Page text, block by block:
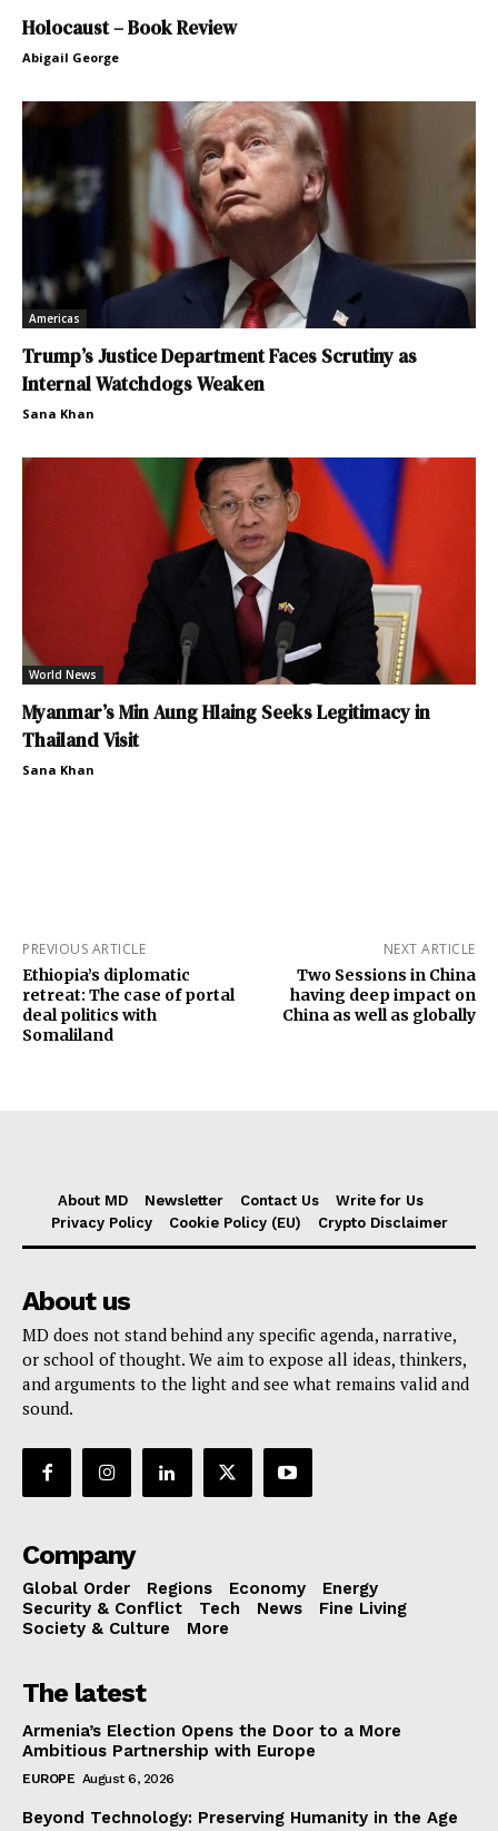
Holocaust – Book Review
Abigail George
Americas
Trump’s Justice Department Faces Scrutiny as
Internal Watchdogs Weaken
Sana Khan
World News
Myanmar’s Min Aung Hlaing Seeks Legitimacy in
Thailand Visit
Sana Khan
PREVIOUS ARTICLE
Ethiopia’s diplomatic
retreat: The case of portal
deal politics with
Somaliland
NEXT ARTICLE
Two Sessions in China
having deep impact on
China as well as globally
About MD Newsletter Contact Us
Write for Us
Privacy Policy
Cookie Policy (EU) Crypto Disclaimer
About us
MD does not stand behind any specific agenda, narrative,
or school of thought. We aim to expose all ideas, thinkers,
and arguments to the light and see what remains valid and
sound.
Company
Global Order Regions Economy
Energy
Security & Conflict
Tech News
Fine Living
Society & Culture
More
The latest
Armenia’s Election Opens the Door to a More
Ambitious Partnership with Europe
EUROPE August 6, 2026
Beyond Technology: Preserving Humanity in the Age